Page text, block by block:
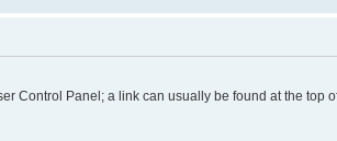
Control Panel; a link can usually be found at the